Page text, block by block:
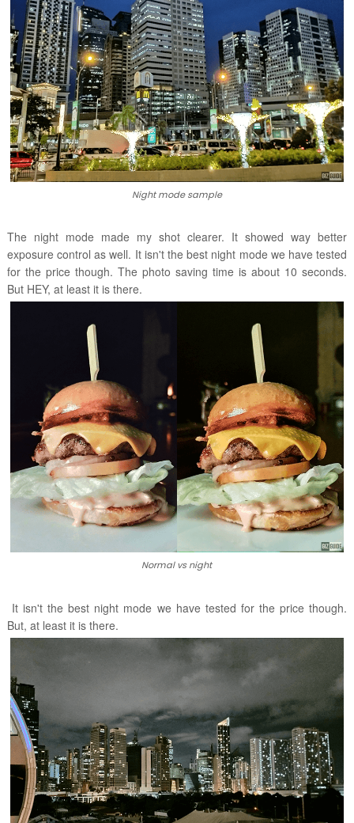
Night mode sample
The night mode made my shot clearer. It showed way better
exposure control as well. It isn't the best night mode we have tested
for the price though. The photo saving time is about 10 seconds.
But HEY, at least it is there.
Normal vs night
It isn't the best night mode we have tested for the price though.
But, at least it is there.